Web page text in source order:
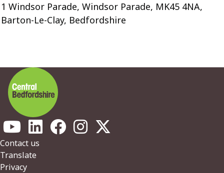
1 Windsor Parade, Windsor Parade, MK45 4NA,
Barton-Le-Clay, Bedfordshire
Footer
Contact us
Translate
Privacy